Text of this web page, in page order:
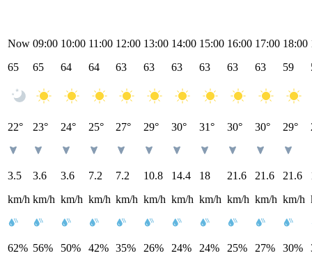
Now
65
22°
3.5
km/h
62%
09:00
65
23°
3.6
km/h
56%
10:00
64
24°
3.6
km/h
50%
11:00
64
25°
7.2
km/h
42%
12:00
63
27°
7.2
km/h
35%
13:00
63
29°
10.8
km/h
26%
14:00
63
30°
14.4
km/h
24%
15:00
63
31°
18
km/h
24%
16:00
63
30°
21.6
km/h
25%
17:00
63
30°
21.6
km/h
27%
18:00
59
29°
21.6
km/h
30%